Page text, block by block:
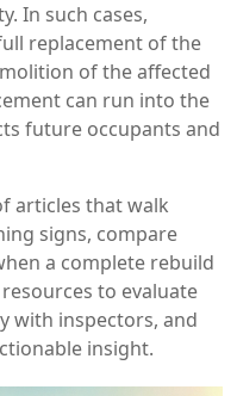
In such cases,
replacement of the
of the affected
can run into the
future occupants and
articles that walk
signs, compare
a complete rebuild
to evaluate
with inspectors, and
insight.